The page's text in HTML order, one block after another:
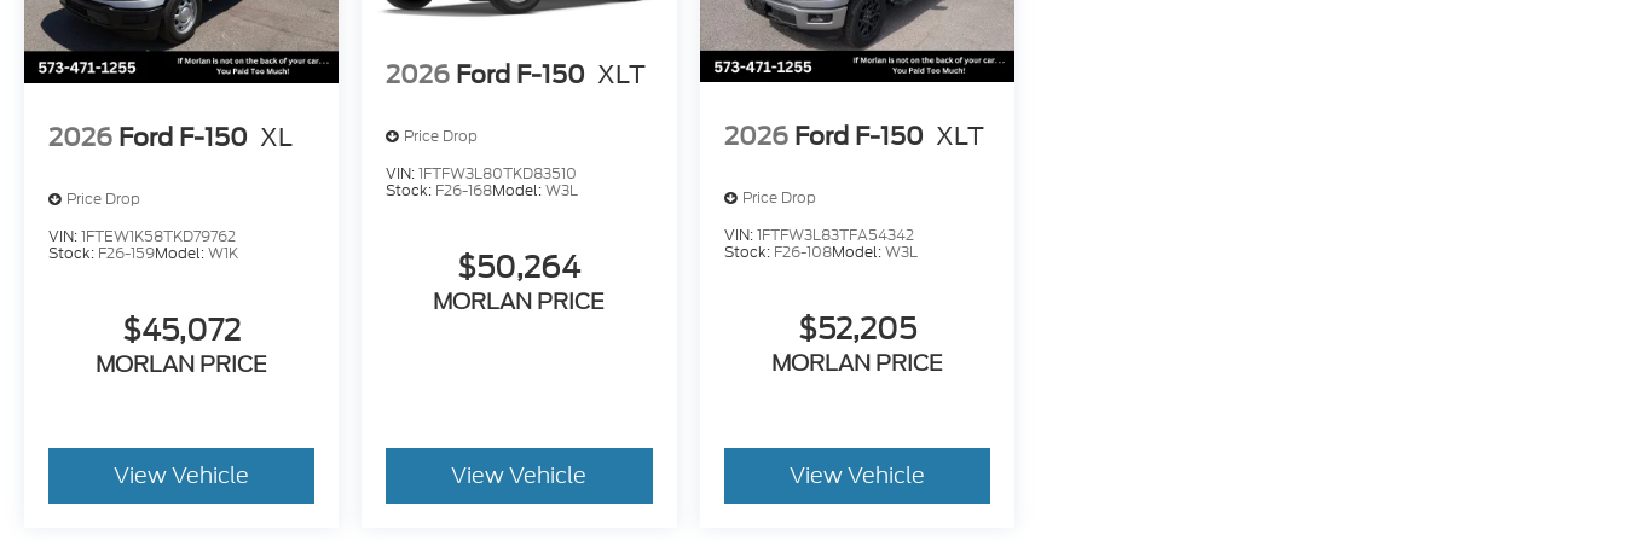
2026 Ford F-150 XL
Price Drop
VIN:1FTEW1K58TKD79762
Stock: F26-159Model:W1K
$45,072
MORLAN PRICE
View Vehicle
2026 Ford F-150 XLT
Price Drop
VIN:1FTFW3L80TKD83510
Stock: F26-168Model:W3L
$50,264
MORLAN PRICE
View Vehicle
2026 Ford F-150 XLT
Price Drop
VIN:1FTFW3L83TFA54342
Stock: F26-108Model:W3L
$52,205
MORLAN PRICE
View Vehicle